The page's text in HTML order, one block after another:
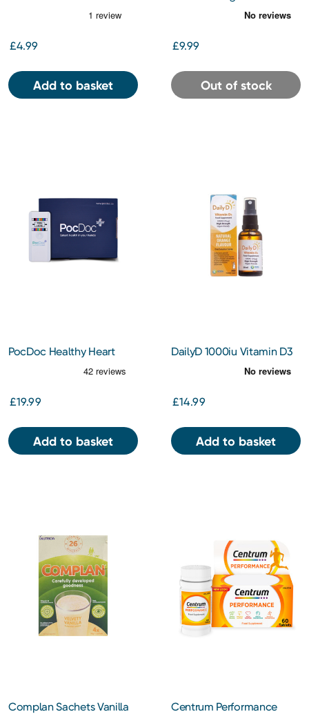
£4.99
Add to basket
Joint Complex 60
£9.99
Out of stock
PocDoc Healthy Heart
£19.99
Add to basket
DailyD 1000iu Vitamin D3
£14.99
Add to basket
Complan Sachets Vanilla
Centrum Performance